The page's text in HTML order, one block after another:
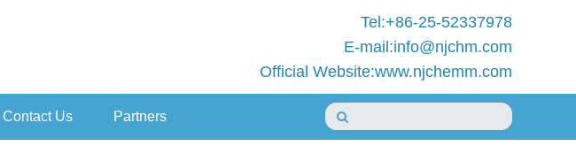
Tel:+86-25-52337978
E-mail:info@njchm.com
Official Website:www.njchemm.com
Contact Us Partners